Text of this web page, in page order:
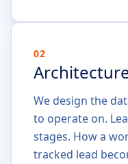
02
We design the
to operate on.
stages. How a
tracked lead